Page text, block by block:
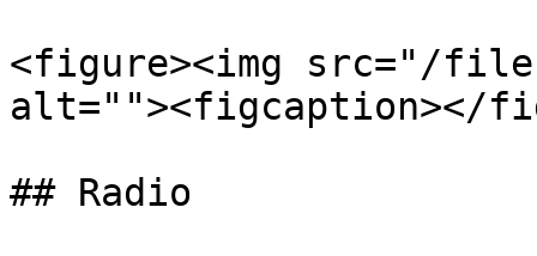
<figure><img src="/files/
alt=""><figcaption></
## Radio